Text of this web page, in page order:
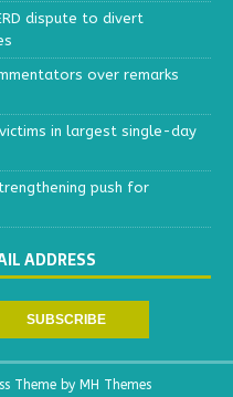
dispute to divert
over remarks
in largest single-day
push for
ADDRESS
Theme by MH Themes